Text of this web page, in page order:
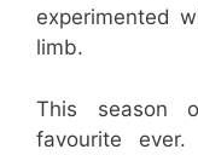
experimented
limb.
This season
favourite